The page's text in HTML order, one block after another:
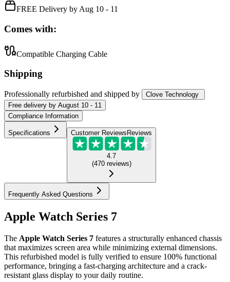
FREE Delivery by Aug 10 - 11
Comes with:
Compatible Charging Cable
Shipping
Professionally refurbished and shipped by
Clove Technology
Free delivery by August 10 - 11
Compliance Information
Specifications Customer Reviews Reviews
4.7
(470 reviews)
Frequently Asked Questions
Apple Watch Series 7
The Apple Watch Series 7 features a structurally enhanced chassis
that maximizes screen area while minimizing external dimensions.
This refurbished model is fully verified to ensure 100% functional
performance, bringing a fast-charging architecture and a crack-
resistant glass display to your daily routine.